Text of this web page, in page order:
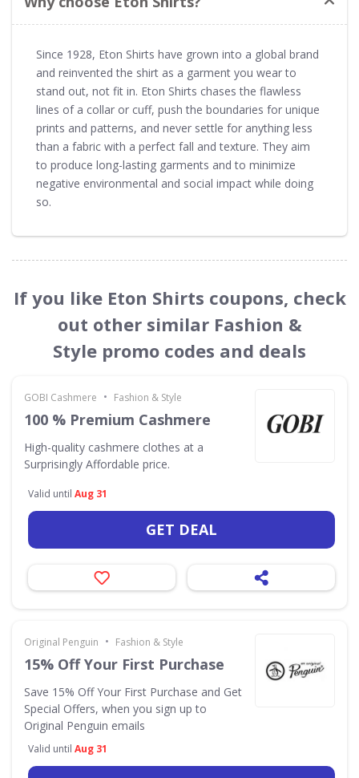
Since 1928, Eton Shirts have grown into a global brand
and reinvented the shirt as a garment you wear to
stand out, not fit in. Eton Shirts chases the flawless
lines of a collar or cuff, push the boundaries for unique
prints and patterns, and never settle for anything less
than a fabric with a perfect fall and texture. They aim
to produce long-lasting garments and to minimize
negative environmental and social impact while doing
so.
If you like Eton Shirts coupons, check
out other similar Fashion &
Style promo codes and deals
GOBI Cashmere • Fashion & Style
100 % Premium Cashmere
High-quality cashmere clothes at a
Surprisingly Affordable price.
Valid until Aug 31
GET DEAL
Original Penguin • Fashion & Style
15% Off Your First Purchase
Save 15% Off Your First Purchase and Get
Special Offers, when you sign up to
Original Penguin emails
Valid until Aug 31